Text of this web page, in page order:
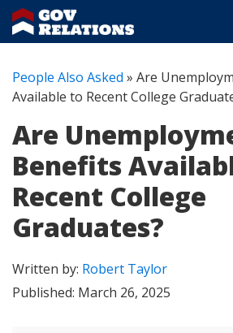
People Also Asked » Are
Available to Recent College
Are
Benefits
Recent College
Graduates?
Written by: Robert Taylor
Published: March 26, 2025